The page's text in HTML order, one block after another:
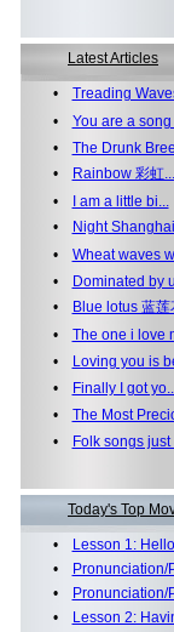
Latest Articles
• Treading
• You are a song
• The Drunk
•
Rainbow 彩虹...
•
I am a little bi...
•
Night
• Wheat waves
•
Dominated by
•
Blue lotus 蓝莲
• The one i love
•
Loving you is
•
Finally I got
• The Most
•
Folk songs just
Today's Top
•
Lesson 1:
•
Pronunciation/
•
Pronunciation/
•
Lesson 2: